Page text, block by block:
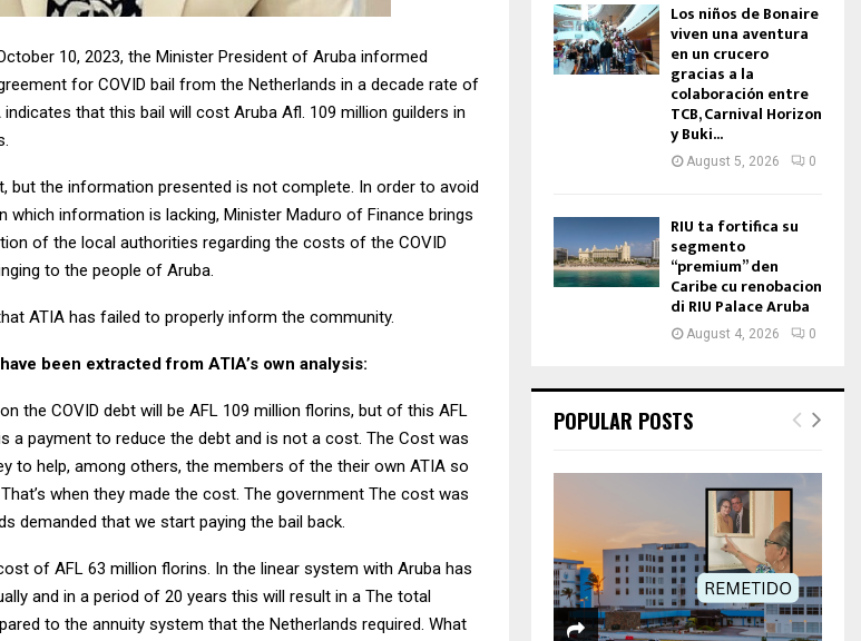
10, 2023, the Minister President of Aruba informed
for COVID bail from the Netherlands in a decade rate of
indicates that this bail will cost Aruba Afl. 109 million guilders in
but the information presented is not complete. In order to avoid
which information is lacking, Minister Maduro of Finance brings
of the local authorities regarding the costs of the COVID
to the people of Aruba.
ATIA has failed to properly inform the community.
been extracted from ATIA’s own analysis:
the COVID debt will be AFL 109 million florins, but of this AFL
a payment to reduce the debt and is not a cost. The Cost was
to help, among others, the members of the their own ATIA so
when they made the cost. The government The cost was
demanded that we start paying the bail back.
of AFL 63 million florins. In the linear system with Aruba has
and in a period of 20 years this will result in a The total
to the annuity system that the Netherlands required. What
Los niños de Bonaire
viven una aventura
en un crucero
gracias a la
colaboración entre
TCB, Carnival Horizon
y Buki...
August 5, 2026 0
RIU ta fortifica su
segmento
“premium” den
Caribe cu renobacion
di RIU Palace Aruba
August 4, 2026 0
POPULAR POSTS